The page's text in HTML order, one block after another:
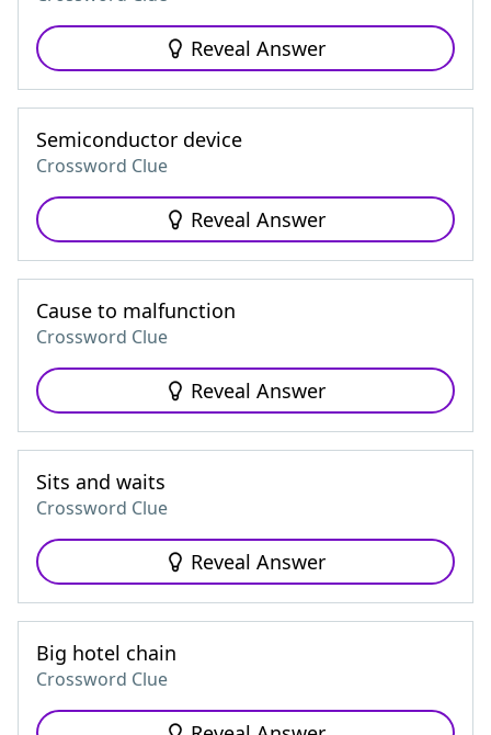
Reveal Answer
Semiconductor device
Crossword Clue
Reveal Answer
Cause to malfunction
Crossword Clue
Reveal Answer
Sits and waits
Crossword Clue
Reveal Answer
Big hotel chain
Crossword Clue